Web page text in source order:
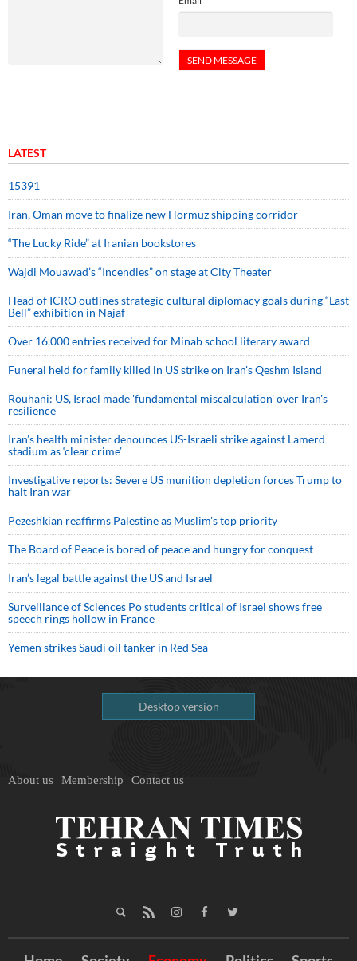
LATEST
15391
Iran, Oman move to finalize new Hormuz shipping corridor
“The Lucky Ride” at Iranian bookstores
Wajdi Mouawad’s “Incendies” on stage at City Theater
Head of ICRO outlines strategic cultural diplomacy goals during “Last
Bell” exhibition in Najaf
Over 16,000 entries received for Minab school literary award
Funeral held for family killed in US strike on Iran's Qeshm Island
Rouhani: US, Israel made 'fundamental miscalculation' over Iran's
resilience
Iran’s health minister denounces US-Israeli strike against Lamerd
stadium as ‘clear crime’
Investigative reports: Severe US munition depletion forces Trump to
halt Iran war
Pezeshkian reaffirms Palestine as Muslim's top priority
The Board of Peace is bored of peace and hungry for conquest
Iran’s legal battle against the US and Israel
Surveillance of Sciences Po students critical of Israel shows free
speech rings hollow in France
Yemen strikes Saudi oil tanker in Red Sea
Desktop version
About us Membership Contact us